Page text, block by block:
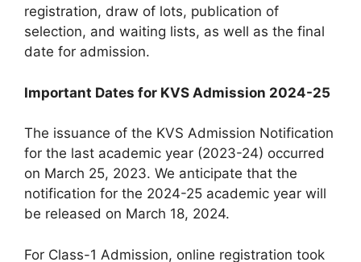
registration, draw of lots, publication of
selection, and waiting lists, as well as the final
date for admission.
Important Dates for KVS Admission 2024-25
The issuance of the KVS Admission Notification
for the last academic year (2023-24) occurred
on March 25, 2023. We anticipate that the
notification for the 2024-25 academic year will
be released on March 18, 2024.
For Class-1 Admission, online registration took